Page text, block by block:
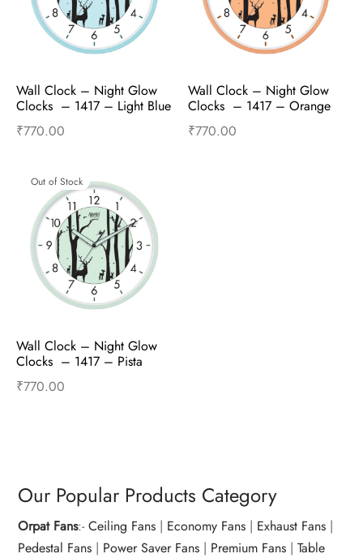
Wall Clock – Night Glow
Clocks  – 1417 – Light Blue
₹770.00
Wall Clock – Night Glow
Clocks  – 1417 – Orange
₹770.00
Out of Stock
Wall Clock – Night Glow
Clocks  – 1417 – Pista
Green
₹770.00
Our Popular Products Category
Orpat Fans:-Ceiling Fans | Economy Fans | Exhaust Fans |
Pedestal Fans | Power Saver Fans | Premium Fans |Table